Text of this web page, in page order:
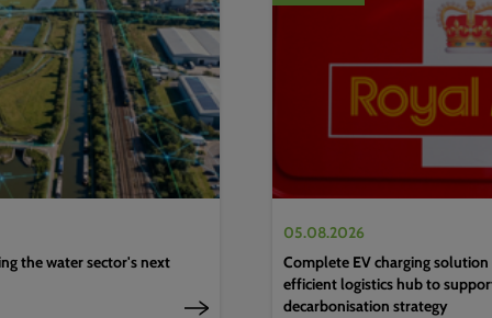
the water sector's next
05.08.2026
Complete EV charging
efficient logistics hub to
decarbonisation strategy